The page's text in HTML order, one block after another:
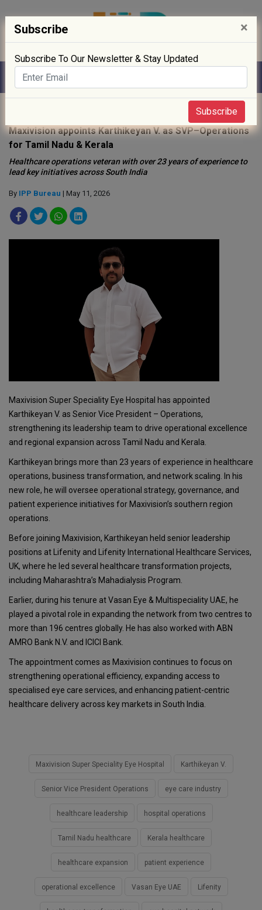
Maxivision appoints Karthikeyan V. as SVP–Operations
for Tamil Nadu & Kerala
Healthcare operations veteran with over 23 years of experience to
lead key initiatives across South India
By IPP Bureau | May 11, 2026
Maxivision Super Speciality Eye Hospital has appointed
Karthikeyan V. as Senior Vice President – Operations,
strengthening its leadership team to drive operational excellence
and regional expansion across Tamil Nadu and Kerala.
Karthikeyan brings more than 23 years of experience in healthcare
operations, business transformation, and network scaling. In his
new role, he will oversee operational strategy, governance, and
patient experience initiatives for Maxivision’s southern region
operations.
Before joining Maxivision, Karthikeyan held senior leadership
positions at Lifenity and Lifenity International Healthcare Services,
UK, where he led several healthcare transformation projects,
including Maharashtra’s Mahadialysis Program.
Earlier, during his tenure at Vasan Eye & Multispeciality UAE, he
played a pivotal role in expanding the network from two centres to
more than 196 centres globally. He has also worked with ABN
AMRO Bank N.V. and ICICI Bank.
The appointment comes as Maxivision continues to focus on
strengthening operational efficiency, expanding access to
specialised eye care services, and enhancing patient-centric
healthcare delivery across key markets in South India.
Maxivision Super Speciality Eye Hospital Karthikeyan V.
Senior Vice President Operations eye care industry
healthcare leadership hospital operations
Tamil Nadu healthcare Kerala healthcare
healthcare expansion patient experience
operational excellence Vasan Eye UAE Lifenity
Subscribe ×
Subscribe To Our Newsletter & Stay Updated
Subscribe